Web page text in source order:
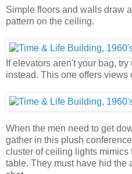
Simple floors and walls draw
pattern on the ceiling.
If elevators aren't your bag,
instead. This one offers views
When the men need to get
gather in this plush
cluster of ceiling lights mimics
table. They must have hid the